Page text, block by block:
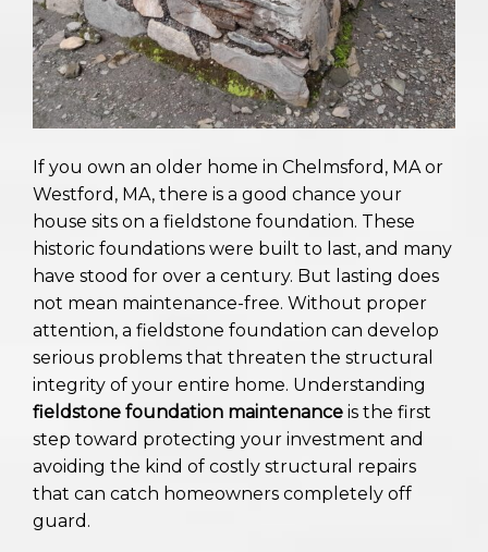
If you own an older home in Chelmsford, MA or
Westford, MA, there is a good chance your
house sits on a fieldstone foundation. These
historic foundations were built to last, and many
have stood for over a century. But lasting does
not mean maintenance-free. Without proper
attention, a fieldstone foundation can develop
serious problems that threaten the structural
integrity of your entire home. Understanding
fieldstone foundation maintenance is the first
step toward protecting your investment and
avoiding the kind of costly structural repairs
that can catch homeowners completely off
guard.